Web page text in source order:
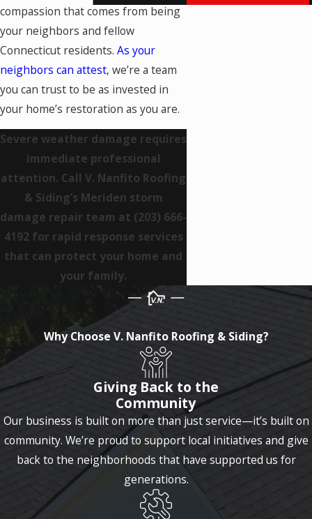
compassion that comes from being
your neighbors and fellow
Connecticut residents. As your
neighbors can attest, we’re a team
you can trust to be as invested in
your home’s restoration as you are.
Severe weather damage requires
immediate professional
attention. Call V. Nanfito Roofing
& Siding’s Meriden storm
damage repair team at (203) 666-
4192for rapid response services
that can protect your home and
your family.
Why Choose V. Nanfito Roofing & Siding?
Giving Back to the
Community
Our business is built on more than just service—it’s built on
community. We’re proud to support local initiatives and give
back to the neighborhoods that have supported us for
generations.